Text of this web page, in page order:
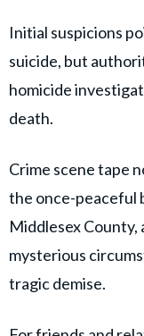
Initial suspicions
suicide, but
homicide
death.
Crime scene tape
the once-peaceful
Middlesex
mysterious
tragic demise.